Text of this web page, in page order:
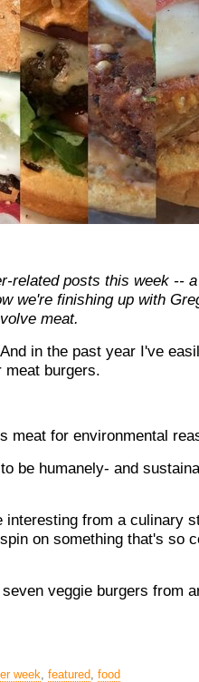
related posts this week --
we're finishing up with
meat.
in the past year I've
meat burgers.
meat for environmental
be humanely- and
from a culinary
on something that's so
veggie burgers from
week, featured, food